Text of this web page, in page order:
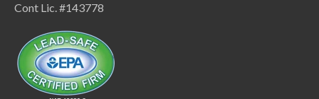
Cont Lic. #143778